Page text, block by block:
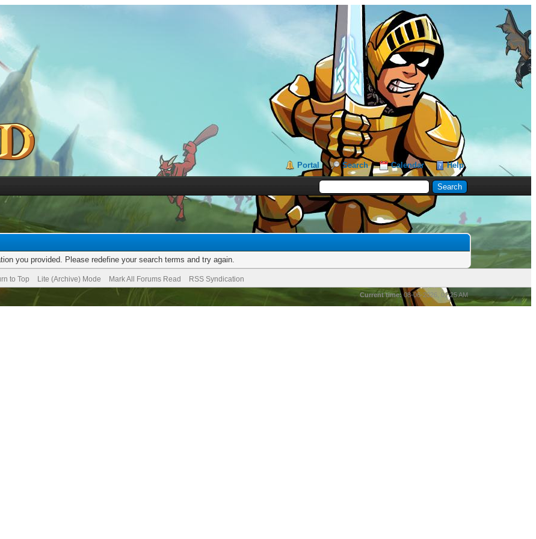
Portal Search Calendar Help
you provided. Please redefine your search terms and try again.
to Top Lite (Archive) Mode Mark All Forums Read RSS Syndication
Current time: 08-06-2026, 01:25 AM